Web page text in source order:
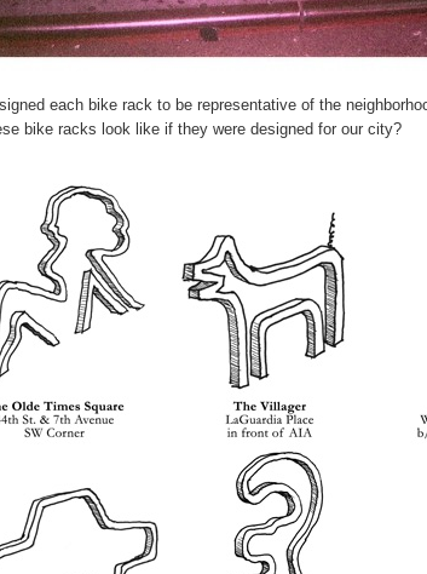
each bike rack to be representative of the
bike racks look like if they were designed for our city?